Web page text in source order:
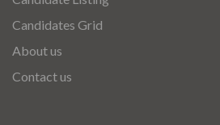
Candidates Grid
About us
Contact us